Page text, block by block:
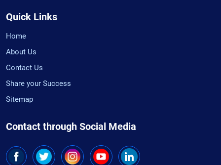
Quick Links
Home
About Us
Contact Us
Share your Success
Sitemap
Contact through Social Media